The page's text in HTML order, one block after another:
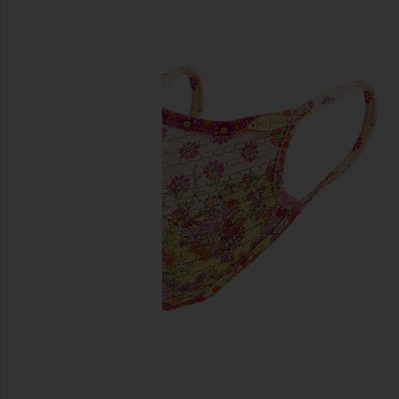
previous slides